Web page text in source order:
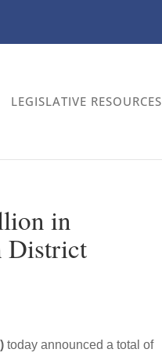
LEGISLATIVE RESOURCES
in
District
today announced a total of